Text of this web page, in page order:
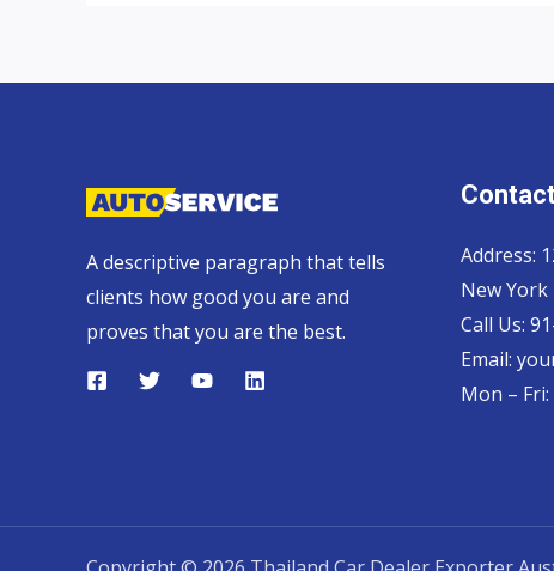
A descriptive paragraph that tells
clients how good you are and
proves that you are the best.
Address:
New York
Call Us:
Email:
Mon – Fri: